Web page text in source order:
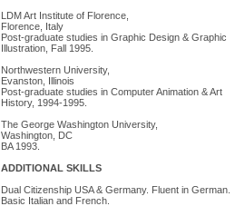
LDM Art Institute of Florence,
Florence, Italy
Post-graduate studies in Graphic Design & Graphic
Illustration, Fall 1995.
Northwestern University,
Evanston, Illinois
Post-graduate studies in Computer Animation & Art
History, 1994-1995.
The George Washington University,
Washington, DC
BA 1993.
ADDITIONAL SKILLS
Dual Citizenship USA & Germany. Fluent in German.
Basic Italian and French.